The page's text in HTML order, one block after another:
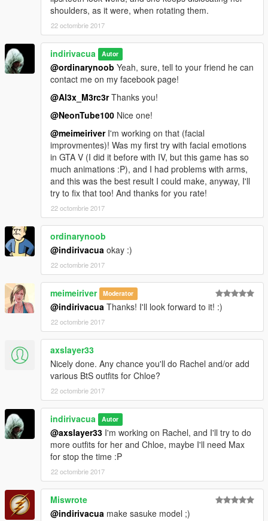
shoulders, as it were, when rotating them.
22 octombrie 2017
indirivacua Autor
@ordinarynoob Yeah, sure, tell to your friend he can
contact me on my facebook page!
@Al3x_M3rc3rThanks you!
@NeonTube100 Nice one!
@meimeiriverI'm working on that (facial
improvmentes)! Was my first try with facial emotions
in GTA V (I did it before with IV, but this game has so
much animations :P), and I had problems with arms,
and this was the best result I could make, anyway, I'll
try to fix that too! And thanks for you rate!
22 octombrie 2017
ordinarynoob
@indirivacua okay :)
22 octombrie 2017
meimeiriver Moderator
@indirivacua Thanks! I'll look forward to it! :)
22 octombrie 2017
axslayer33
Nicely done. Any chance you'll do Rachel and/or add
various BtS outfits for Chloe?
22 octombrie 2017
indirivacua Autor
@axslayer33 I'm working on Rachel, and I'll try to do
more outfits for her and Chloe, maybe I'll need Max
for stop the time :P
22 octombrie 2017
Miswrote
@indirivacua make sasuke model ;)